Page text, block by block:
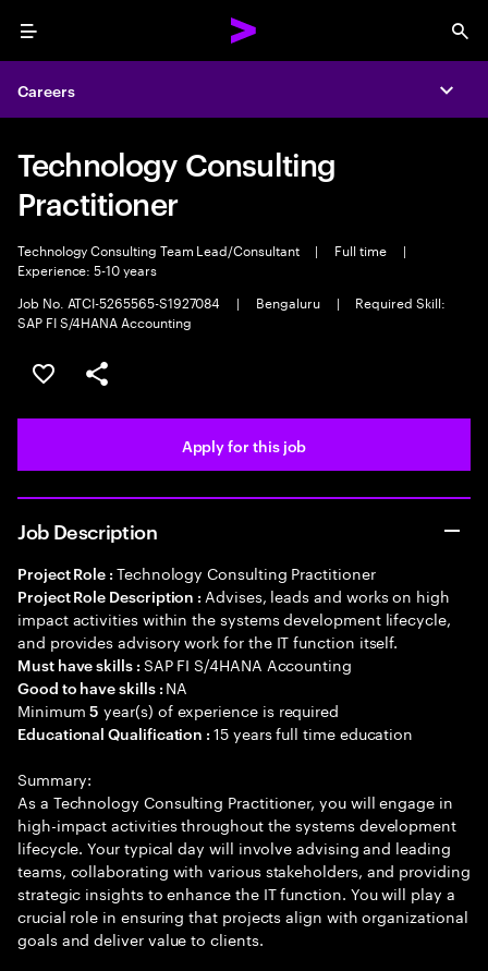
Menu
Careers
Technology Consulting
Practitioner
Technology Consulting Team Lead/Consultant | Full time
|
Experience: 5-10 years
Job No. ATCI-5265565-S1927084
| Bengaluru |
Required Skill:
SAP FI S/4HANA Accounting
Save this job
Share this job
Apply for this job
Job Description
Project Role : Technology Consulting Practitioner
Project Role Description : Advises, leads and works on high
impact activities within the systems development lifecycle,
and provides advisory work for the IT function itself.
Must have skills : SAP FI S/4HANA Accounting
Good to have skills : NA
Minimum5 year(s) of experience is required
Educational Qualification :15 years full time education
Summary:
As a Technology Consulting Practitioner, you will engage in
high-impact activities throughout the systems development
lifecycle. Your typical day will involve advising and leading
teams, collaborating with various stakeholders, and providing
strategic insights to enhance the IT function. You will play a
crucial role in ensuring that projects align with organizational
goals and deliver value to clients.